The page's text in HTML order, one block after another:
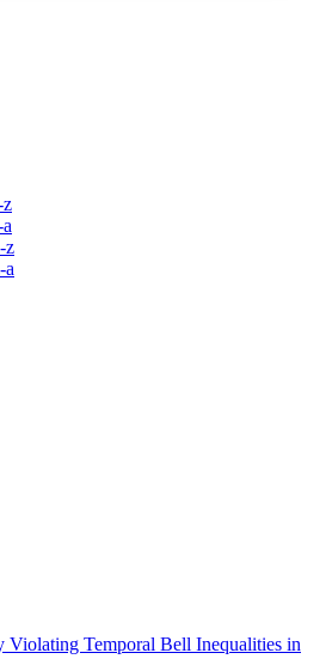
z
z
a
Violating Temporal Bell Inequalities in